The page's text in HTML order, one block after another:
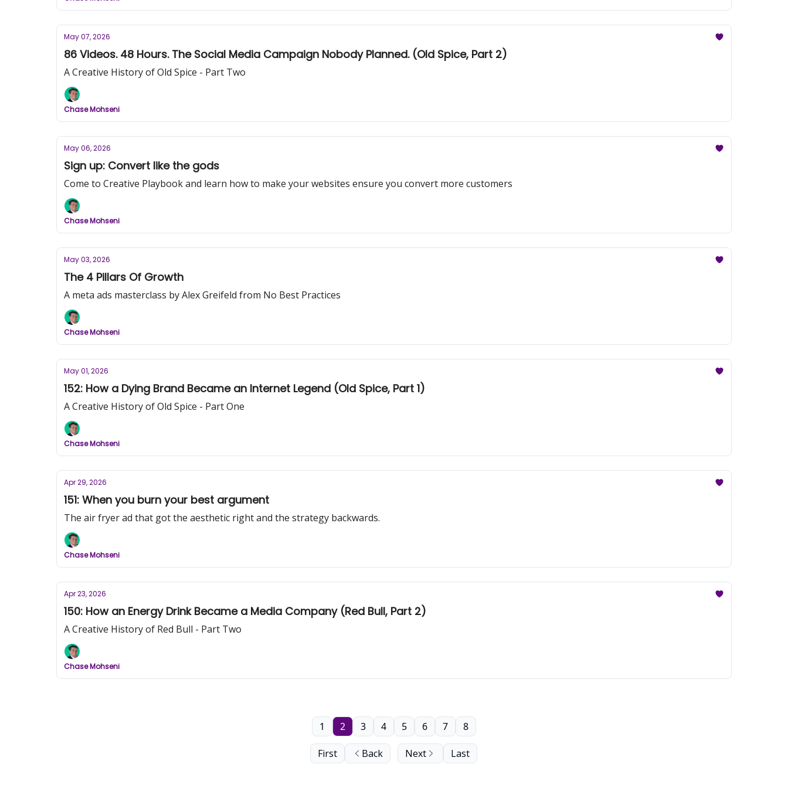
May 07, 2026
86 Videos. 48 Hours. The Social Media Campaign Nobody Planned. (Old Spice, Part 2)
A Creative History of Old Spice - Part Two
Chase Mohseni
May 06, 2026
Sign up: Convert like the gods
Come to Creative Playbook and learn how to make your websites ensure you convert more customers
Chase Mohseni
May 03, 2026
The 4 Pillars Of Growth
A meta ads masterclass by Alex Greifeld from No Best Practices
Chase Mohseni
May 01, 2026
152: How a Dying Brand Became an Internet Legend (Old Spice, Part 1)
A Creative History of Old Spice - Part One
Chase Mohseni
Apr 29, 2026
151: When you burn your best argument
The air fryer ad that got the aesthetic right and the strategy backwards.
Chase Mohseni
Apr 23, 2026
150: How an Energy Drink Became a Media Company (Red Bull, Part 2)
A Creative History of Red Bull - Part Two
Chase Mohseni
First Back
1 2 3 4 5 6 7 8
Next Last